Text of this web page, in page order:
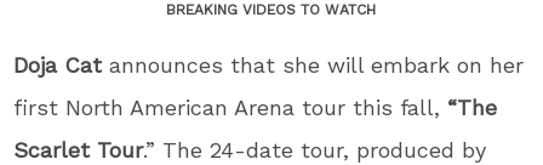
BREAKING VIDEOS TO WATCH
Doja Catannounces that she will embark on her
first North American Arena tour this fall, “The
Scarlet Tour.” The 24-date tour, produced by